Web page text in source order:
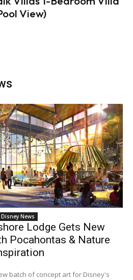
View)
Disney News
Lodge Gets New
Pocahontas & Nature
batch of concept art for Disney's